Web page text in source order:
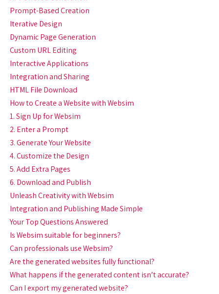
Prompt-Based Creation
Iterative Design
Dynamic Page Generation
Custom URL Editing
Interactive Applications
Integration and Sharing
HTML File Download
How to Create a Website with Websim
1. Sign Up for Websim
2. Enter a Prompt
3. Generate Your Website
4. Customize the Design
5. Add Extra Pages
6. Download and Publish
Unleash Creativity with Websim
Integration and Publishing Made Simple
Your Top Questions Answered
Is Websim suitable for beginners?
Can professionals use Websim?
Are the generated websites fully functional?
What happens if the generated content isn’t accurate?
Can I export my generated website?